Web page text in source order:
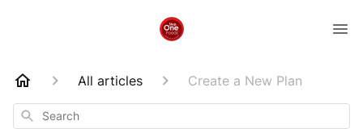
All articles Create a New Plan
Search